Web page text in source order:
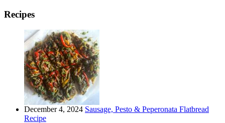
Recipes
December 4, 2024 Sausage, Pesto & Peperonata Flatbread
Recipe